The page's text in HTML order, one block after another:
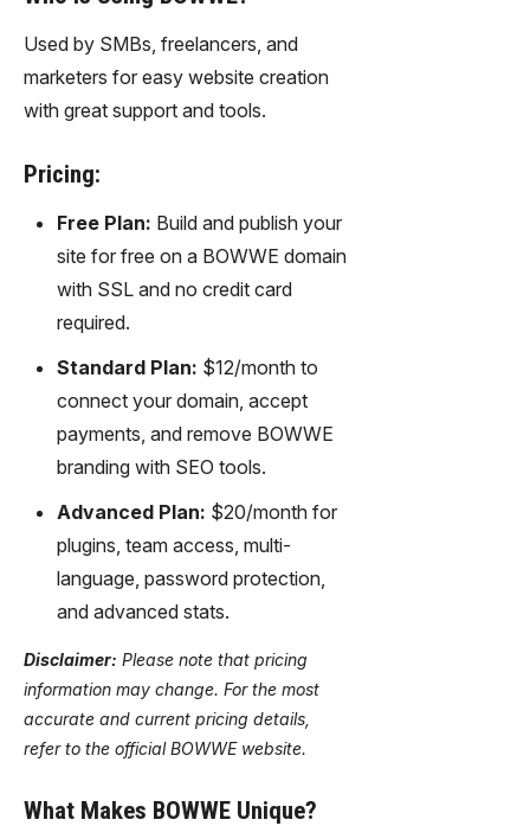
Used by SMBs, freelancers, and
marketers for easy website creation
with great support and tools.
Pricing:
Free Plan: Build and publish your
site for free on a BOWWE domain
with SSL and no credit card
required.
Standard Plan: $12/month to
connect your domain, accept
payments, and remove BOWWE
branding with SEO tools.
Advanced Plan: $20/month for
plugins, team access, multi-
language, password protection,
and advanced stats.
Disclaimer: Please note that pricing
information may change. For the most
accurate and current pricing details,
refer to the official BOWWE website.
What Makes BOWWE Unique?